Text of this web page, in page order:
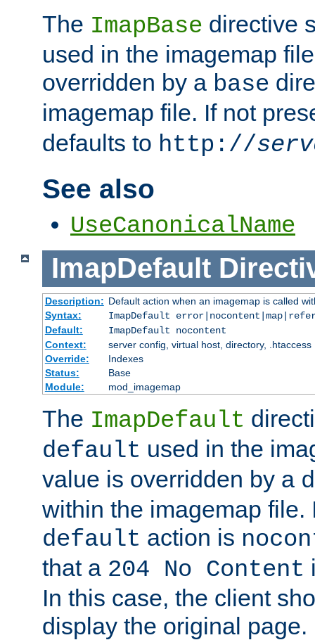
The ImapBase directive
used in the imagemap
overridden by a base
imagemap file. If not
defaults to http://
See also
UseCanonicalName
ImapDefault
Description: Default action when an imagemap is called
Syntax:
ImapDefault
Default:
ImapDefault nocontent
Context:
server config, virtual host, directory, .htaccess
Override:
Indexes
Status:
Base
Module:
mod_imagemap
The ImapDefault
default used in the
value is overridden by a
within the imagemap file.
default action is
that a 204 No Content
In this case, the client
display the original page.